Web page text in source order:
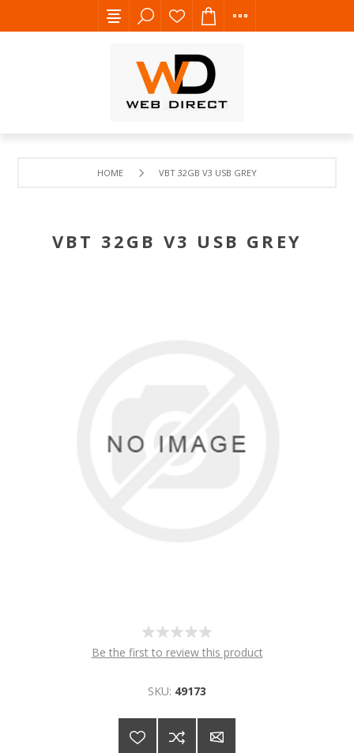
HOME VBT 32GB V3 USB GREY
VBT 32GB V3 USB GREY
Be the first to review this product
SKU: 49173